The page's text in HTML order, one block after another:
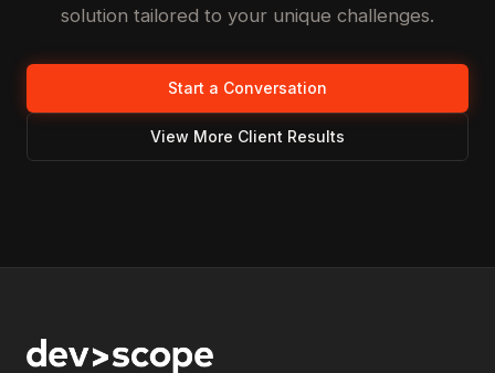
solution tailored to your unique challenges.
Start a Conversation
View More Client Results